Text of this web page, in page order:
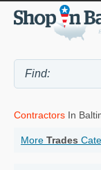
Contractors In
More Trades